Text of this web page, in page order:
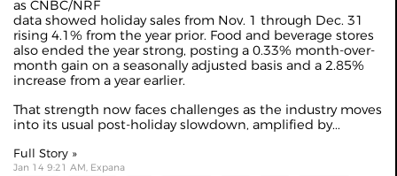
as CNBC/NRF
data showed holiday sales from Nov. 1 through Dec. 31
rising 4.1% from the year prior. Food and beverage stores
also ended the year strong, posting a 0.33% month-over-
month gain on a seasonally adjusted basis and a 2.85%
increase from a year earlier.
That strength now faces challenges as the industry moves
into its usual post-holiday slowdown, amplified by...
Full Story »
Jan 14 9:21 AM, Expana